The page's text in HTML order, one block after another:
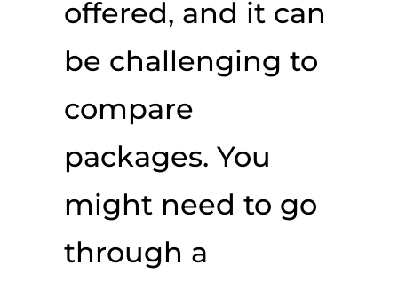
offered, and it can
be challenging to
compare
packages. You
might need to go
through a